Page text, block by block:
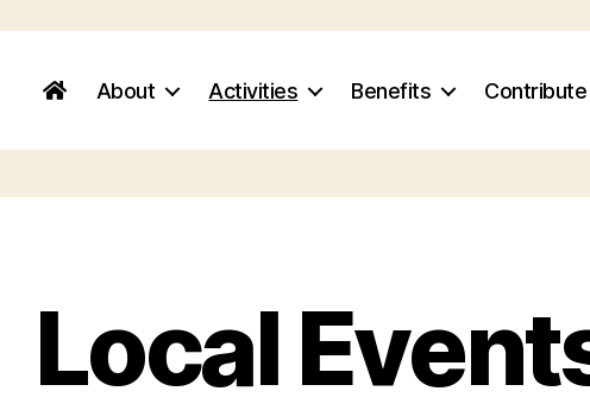
About Activities Benefits Contribute
Local